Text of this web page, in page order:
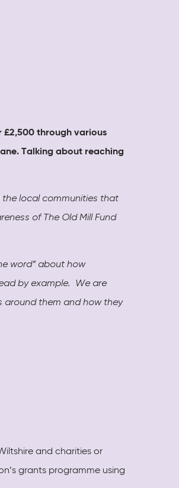
£2,500 through various
. Talking about reaching
local communities that
of The Old Mill Fund
word” about how
by example. We are
around them and how they
and charities or
grants programme using